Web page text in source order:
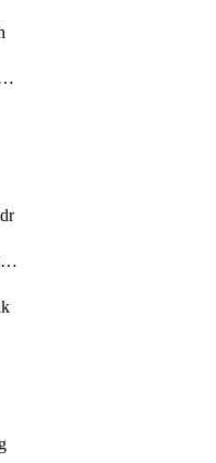
SchemaSiteVrfRegionCidrSubnet